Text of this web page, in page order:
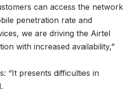
can access the network
penetration rate and
we are driving the Airtel
with increased availability,”
“It presents difficulties in